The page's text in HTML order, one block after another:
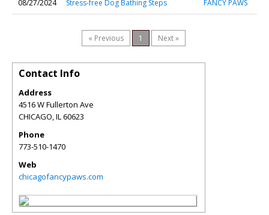
08/27/2024
Stress-free Dog Bathing Steps FANCY PAWS
« Previous 1 Next »
Contact Info
Address
4516 W Fullerton Ave
CHICAGO,IL60623
Phone
773-510-1470
Web
chicagofancypaws.com